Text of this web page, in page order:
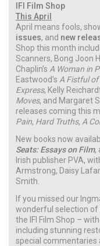
IFI Film Shop
This April
April means fools,
issues, and new
Shop this month
Scanners, Bong Joon
Chaplin’s A Woman in
Eastwood’s A Fistful of
Express, Kelly
Moves, and Margaret
releases coming this
Pain, Hard Truths, A
New books now
Seats: Essays on Film,
Irish publisher PVA,
Armstrong, Daisy
Smith.
If you missed our
wonderful selection of
the IFI Film Shop –
including stunning
special commentaries